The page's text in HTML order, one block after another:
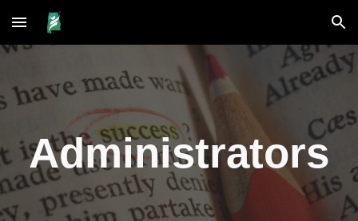
Skip to main content Skip to navigation
Administrators